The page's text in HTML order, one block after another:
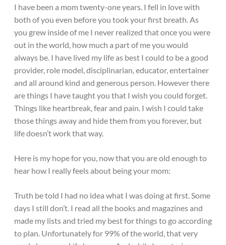
I have been a mom twenty-one years. I fell in love with
both of you even before you took your first breath. As
you grew inside of me I never realized that once you were
out in the world, how much a part of me you would
always be. I have lived my life as best I could to be a good
provider, role model, disciplinarian, educator, entertainer
and all around kind and generous person. However there
are things I have taught you that I wish you could forget.
Things like heartbreak, fear and pain. I wish I could take
those things away and hide them from you forever, but
life doesn’t work that way.
Here is my hope for you, now that you are old enough to
hear how I really feels about being your mom:
Truth be told I had no idea what I was doing at first. Some
days I still don’t. I read all the books and magazines and
made my lists and tried my best for things to go according
to plan. Unfortunately for 99% of the world, that very